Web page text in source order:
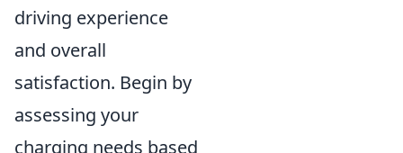
driving experience
and overall
satisfaction. Begin by
assessing your
charging needs based